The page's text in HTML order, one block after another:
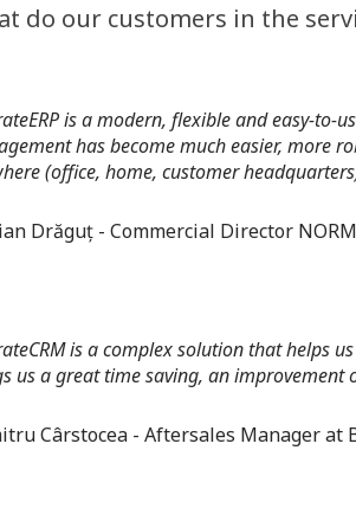
do our customers in the
is a modern, flexible and easy-to-
has become much easier, more
(office, home, customer
Drăguț - Commercial Director
is a complex solution that helps
us a great time saving, an
Cârstocea - Aftersales Manager at